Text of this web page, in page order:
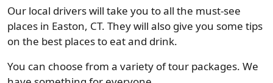
Our local drivers will take you to all the must-see
places in Easton, CT. They will also give you some tips
on the best places to eat and drink.
You can choose from a variety of tour packages. We